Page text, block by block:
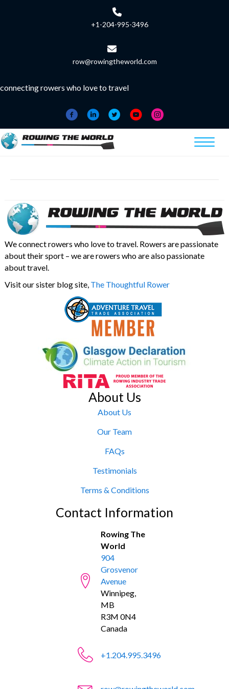
+1-204-995-3496
row@rowingtheworld.com
connecting rowers who love to travel
We connect rowers who love to travel. Rowers are passionate
about their sport – we are rowers who are also passionate
about travel.
Visit our sister blog site, The Thoughtful Rower
About Us
About Us
Our Team
FAQs
Testimonials
Terms & Conditions
Contact Information
Rowing The
World
904
Grosvenor
Avenue
Winnipeg,
MB
R3M 0N4
Canada
+1.204.995.3496